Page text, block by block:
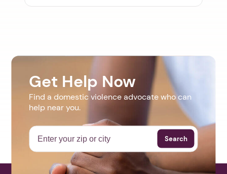
Get Help Now
Find a domestic violence advocate who can
help near you.
Search